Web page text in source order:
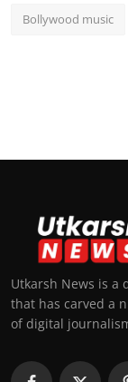
Bollywood music
Utkarsh News is a
that has carved a
of digital